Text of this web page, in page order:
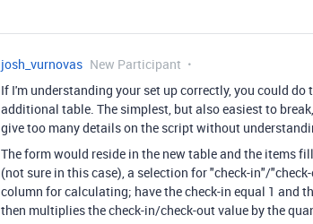
josh_vurnovas New Participant
If I'm understanding your set up correctly, you could
additional table. The simplest, but also easiest to
give too many details on the script without
The form would reside in the new table and the items
(not sure in this case), a selection for "check-in"/
column for calculating; have the check-in equal 1 and
then multiplies the check-in/check-out value by the